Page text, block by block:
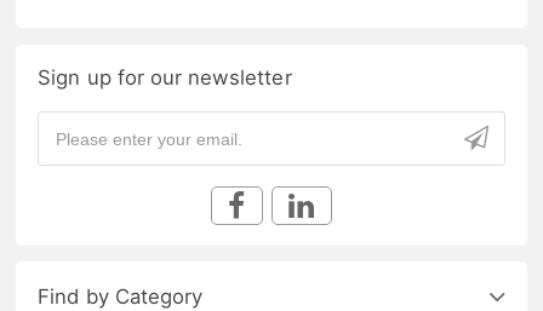
Sign up for our newsletter
Find by Category